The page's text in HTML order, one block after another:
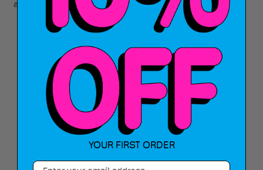
and information.
Free USA Shipping on orders $40+
Free International Shipping on orders $75+ USD
90 Day Warranty
Shop Risk Free
YOUR FIRST ORDER
Email